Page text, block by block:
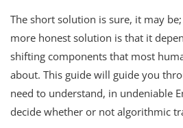
The short solution is sure, it may
more honest solution is that it
shifting components that most
about. This guide will guide you
need to understand, in undeniable
decide whether or not algorithmic